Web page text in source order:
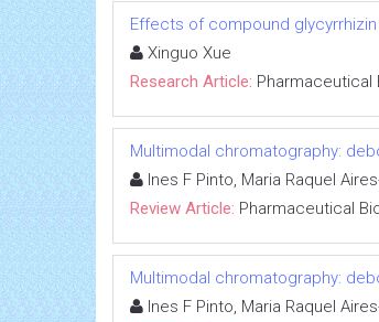
Effects of compound glycyrrhizin
Xinguo Xue
Research Article:
Multimodal chromatography:
Ines F Pinto, Maria Raquel
Review Article: Pharmaceutical
Multimodal chromatography:
Ines F Pinto, Maria Raquel